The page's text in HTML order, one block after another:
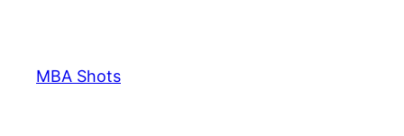
content
MBA Shots